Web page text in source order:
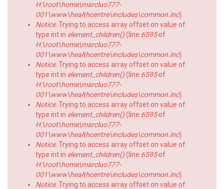
H:\root\home\marcluo777-
001\www\healthcentre\includes\common.inc).
Notice: Trying to access array offset on value of
type int in element_children()(line 6595of
H:\root\home\marcluo777-
001\www\healthcentre\includes\common.inc).
Notice: Trying to access array offset on value of
type int in element_children()(line 6595of
H:\root\home\marcluo777-
001\www\healthcentre\includes\common.inc).
Notice: Trying to access array offset on value of
type int in element_children()(line 6595of
H:\root\home\marcluo777-
001\www\healthcentre\includes\common.inc).
Notice: Trying to access array offset on value of
type int in element_children()(line 6595of
H:\root\home\marcluo777-
001\www\healthcentre\includes\common.inc).
Notice: Trying to access array offset on value of